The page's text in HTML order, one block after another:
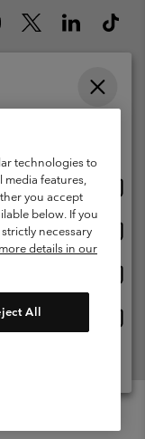
Policy
Terms of Use
technologies to
media features,
you accept
below. If you
necessary
details in our
All